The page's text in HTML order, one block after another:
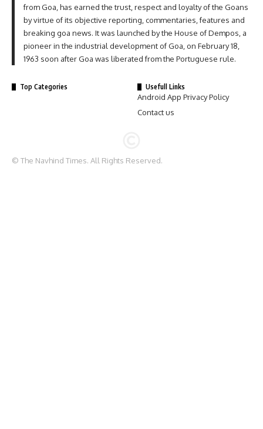
from Goa, has earned the trust, respect and loyalty of the Goans
by virtue of its objective reporting, commentaries, features and
breaking goa news. It was launched by the House of Dempos, a
pioneer in the industrial development of Goa, on February 18,
1963 soon after Goa was liberated from the Portuguese rule.
Top Categories Usefull Links
Android App Privacy Policy
Contact us
© The Navhind Times. All Rights Reserved.